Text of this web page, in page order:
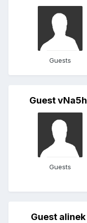
Guests
Guest vNa5h
Guests
Guest alinek